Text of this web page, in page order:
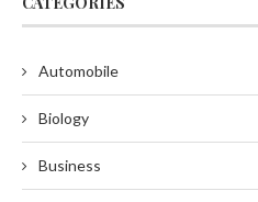
Automobile
Biology
Business